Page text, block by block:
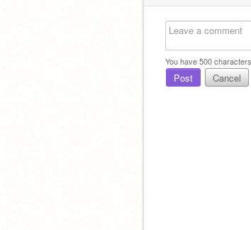
You have500
Post Cancel